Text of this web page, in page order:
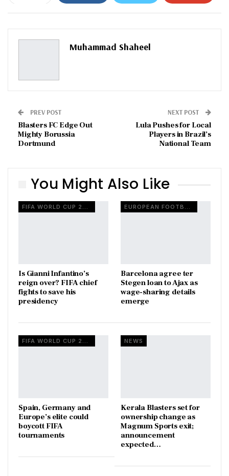
Pinterest
Muhammad Shaheel
PREV POST
Blasters FC Edge Out
Mighty Borussia
Dortmund
NEXT POST
Lula Pushes for Local
Players in Brazil’s
National Team
You Might Also Like
FIFA WORLD CUP 2026
Is Gianni Infantino’s
reign over? FIFA chief
fights to save his
presidency
EUROPEAN FOOTBALL
Barcelona agree ter
Stegen loan to Ajax as
wage-sharing details
emerge
FIFA WORLD CUP 2026
Spain, Germany and
Europe’s elite could
boycott FIFA
tournaments
NEWS
Kerala Blasters set for
ownership change as
Magnum Sports exit;
announcement
expected…